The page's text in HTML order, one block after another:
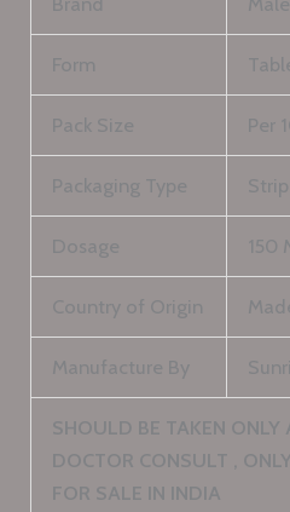
Form
Pack Size Per
Packaging Type Strip
Dosage 150
Country of Origin
Manufacture By
SHOULD BE TAKEN ONLY
DOCTOR CONSULT ,
FOR SALE IN INDIA